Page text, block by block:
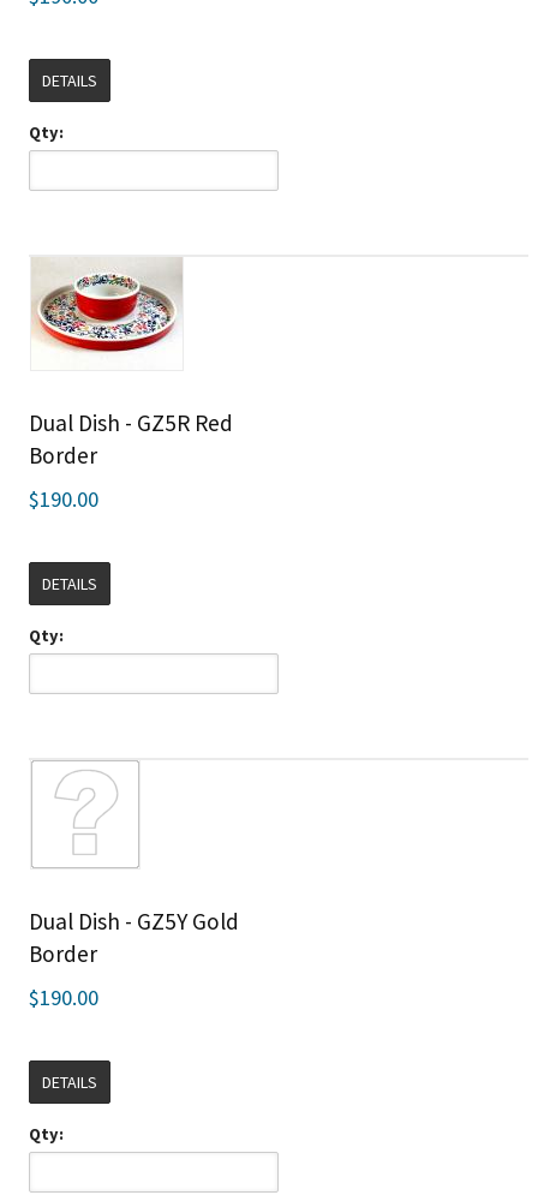
DETAILS
Qty:
Dual Dish - GZ5R Red
Border
$190.00
DETAILS
Qty:
Dual Dish - GZ5Y Gold
Border
$190.00
DETAILS
Qty: